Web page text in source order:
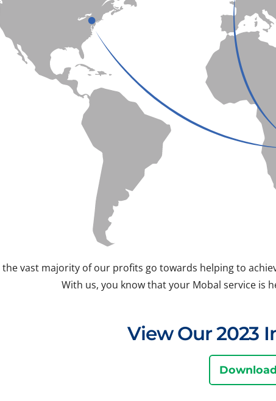
vast majority of our profits go towards helping to
With us, you know that your Mobal service is
View Our 2023